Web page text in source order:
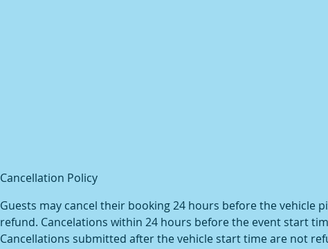
Cancellation Policy
Guests may cancel their booking 24 hours before the vehicle
refund. Cancelations within 24 hours before the event start
Cancellations submitted after the vehicle start time are not